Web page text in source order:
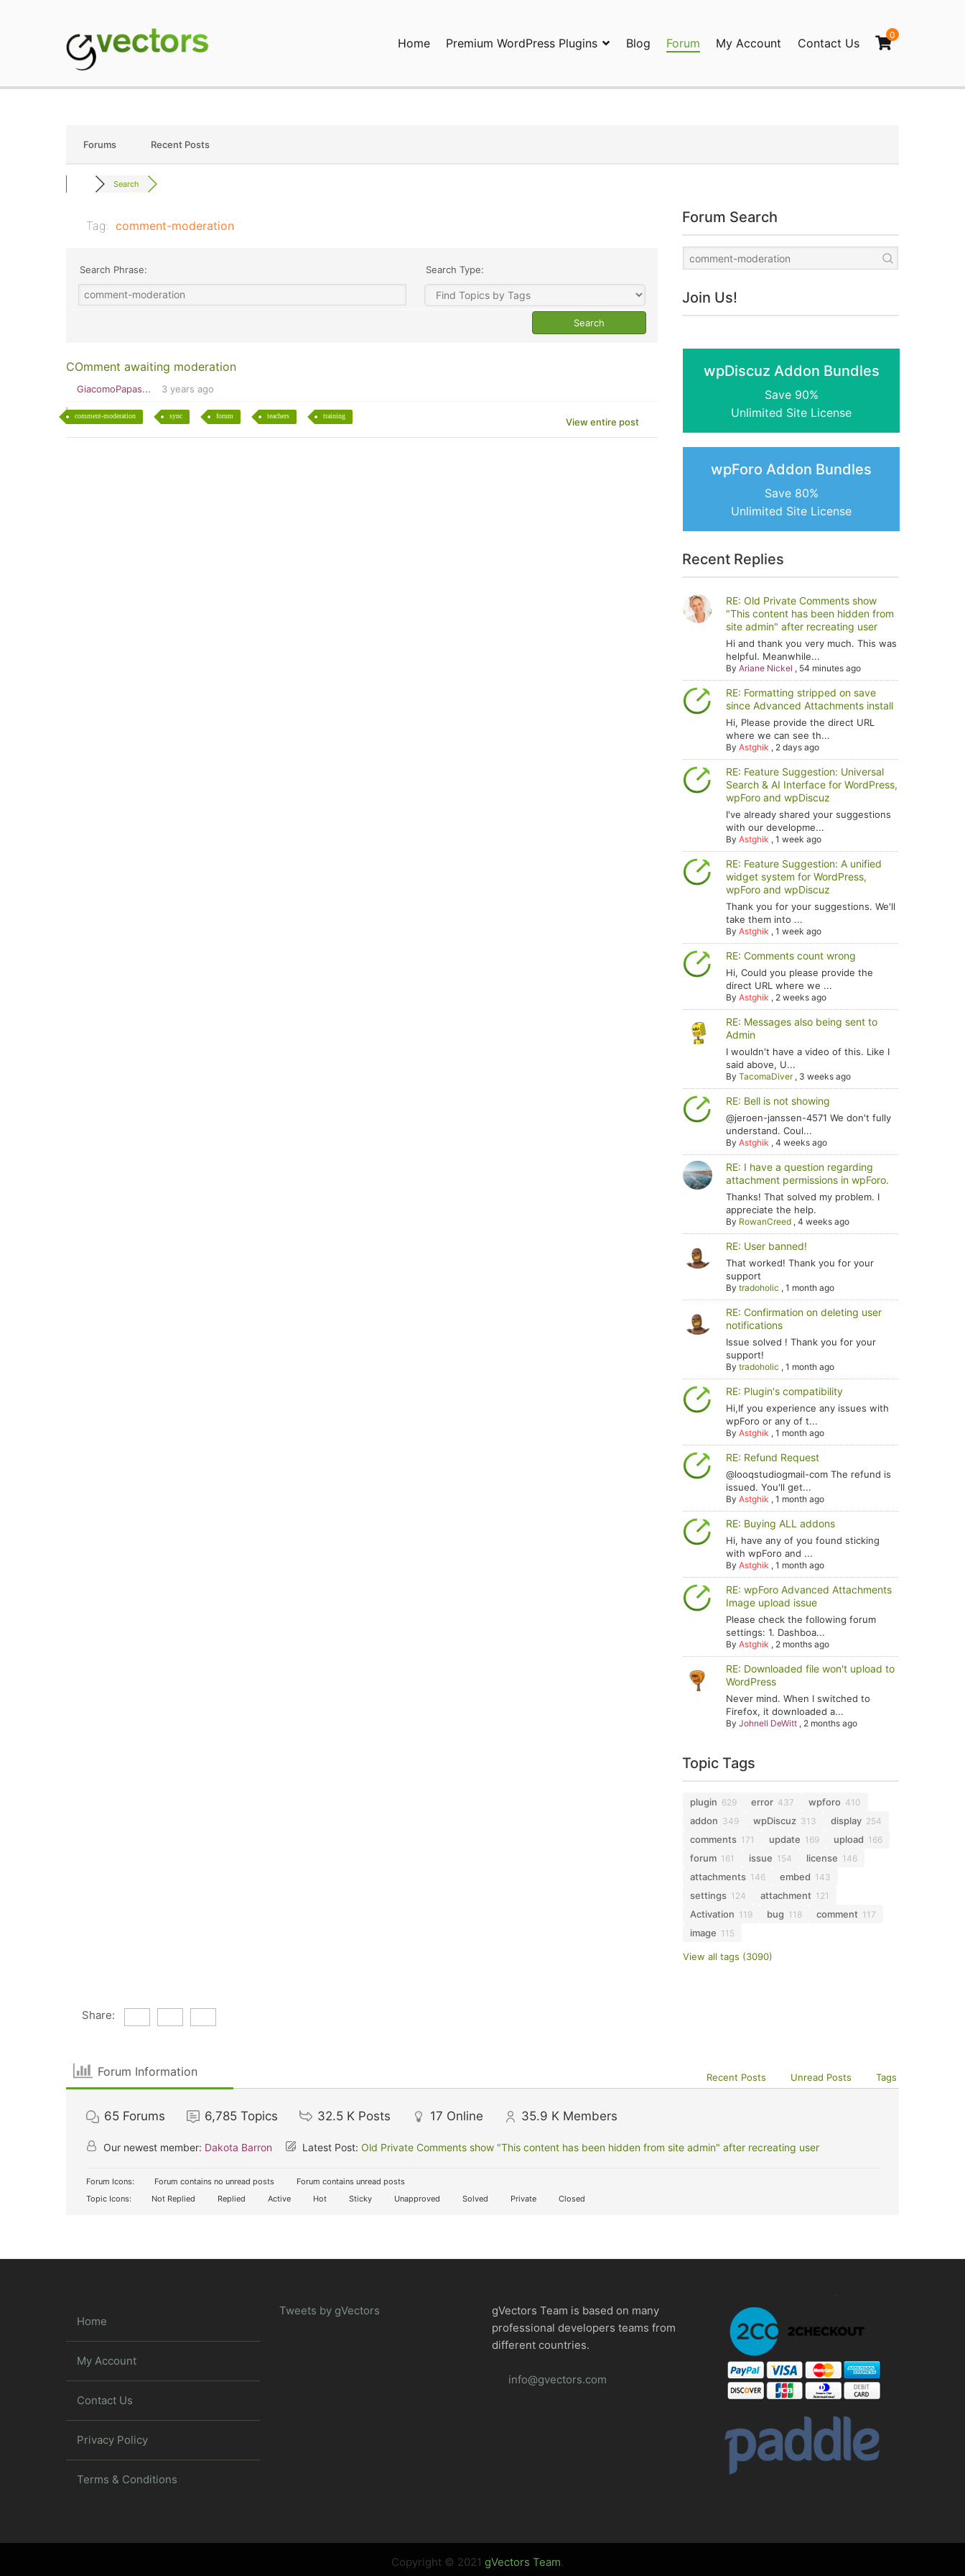
Home Premium WordPress Plugins Blog Forum My Account Contact Us
0
Forums Recent Posts
Search
Tag: comment-moderation
Search Phrase: Search Type:
COmment awaiting moderation
GiacomoPapas... 3 years ago
comment-moderation sync forum teachers training
View entire post
Forum Search
Join Us!
wpDiscuz Addon Bundles
Save 90%
Unlimited Site License
wpForo Addon Bundles
Save 80%
Unlimited Site License
Recent Replies
RE: Old Private Comments show
"This content has been hidden from
site admin" after recreating user
Hi and thank you very much. This was
helpful. Meanwhile...
ByAriane Nickel , 54 minutes ago
RE: Formatting stripped on save
since Advanced Attachments install
Hi, Please provide the direct URL
where we can see th...
ByAstghik , 2 days ago
RE: Feature Suggestion: Universal
Search & AI Interface for WordPress,
wpForo and wpDiscuz
I've already shared your suggestions
with our developme...
ByAstghik ,1 week ago
RE: Feature Suggestion: A unified
widget system for WordPress,
wpForo and wpDiscuz
Thank you for your suggestions. We'll
take them into ...
ByAstghik ,1 week ago
RE: Comments count wrong
Hi, Could you please provide the
direct URL where we ...
ByAstghik , 2 weeks ago
RE: Messages also being sent to
Admin
I wouldn't have a video of this. Like I
said above, U...
ByTacomaDiver, 3 weeks ago
RE: Bell is not showing
@jeroen-janssen-4571 We don't fully
understand. Coul...
ByAstghik ,4 weeks ago
RE: I have a question regarding
attachment permissions in wpForo.
Thanks! That solved my problem. I
appreciate the help.
By RowanCreed ,4 weeks ago
RE: User banned!
That worked! Thank you for your
support
Bytradoholic ,1 month ago
RE: Confirmation on deleting user
notifications
Issue solved ! Thank you for your
support!
Bytradoholic ,1 month ago
RE: Plugin's compatibility
Hi,If you experience any issues with
wpForo or any of t...
ByAstghik ,1 month ago
RE: Refund Request
@looqstudiogmail-com The refund is
issued. You'll get...
ByAstghik ,1 month ago
RE: Buying ALL addons
Hi, have any of you found sticking
with wpForo and ...
ByAstghik ,1 month ago
RE: wpForo Advanced Attachments
Image upload issue
Please check the following forum
settings: 1. Dashboa...
ByAstghik , 2 months ago
RE: Downloaded file won't upload to
WordPress
Never mind. When I switched to
Firefox, it downloaded a...
ByJohnell DeWitt , 2 months ago
Topic Tags
plugin 629 error 437 wpforo 410
addon 349 wpDiscuz 313 display 254
comments 171 update 169 upload 166
forum 161 issue 154 license 146
attachments 146 embed 143
settings 124 attachment 121
Activation 119 bug 118 comment 117
image 115
View all tags (3090)
Share:
Forum Information Recent Posts Unread Posts Tags
65 Forums 6,785 Topics 32.5 K Posts 17 Online 35.9 K Members
Our newest member: Dakota Barron Latest Post: Old Private Comments show "This content has been hidden from site admin" after recreating user
Forum Icons: Forum contains no unread posts
Forum contains unread posts
Topic Icons:
Not Replied Replied Active Hot Sticky Unapproved Solved Private Closed
Home
My Account
Contact Us
Privacy Policy
Terms & Conditions
Tweets by gVectors
gVectors Team is based on many
professional developers teams from
different countries.
info@gvectors.com
Copyright © 2021 gVectors Team.